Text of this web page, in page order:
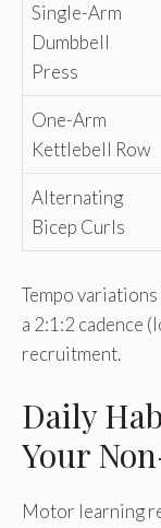
Single-Arm
Dumbbell
Press
One-Arm
Kettlebell Row
Alternating
Bicep Curls
Tempo
a 2:1:2 cadence
recruitment.
Daily
Your
Motor learning